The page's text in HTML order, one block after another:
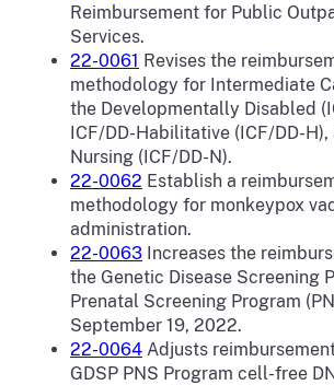
Reimbursement for Public
Services.
22-0061 Revises the
methodology for Intermediate
the Developmentally Disabled
ICF/DD-Habilitative (ICF/DD-H),
Nursing (ICF/DD-N).
22-0062 Establish a
methodology for monkeypox
administration.
22-0063 Increases the
the Genetic Disease Screening
Prenatal Screening Program
September 19, 2022.
22-0064 Adjusts
GDSP PNS Program cell-free